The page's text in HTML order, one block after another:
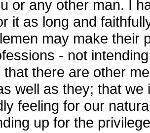
or any other man. I
it as long and
may make their
- not
that there are other
well as they; that
feeling for our
up for the